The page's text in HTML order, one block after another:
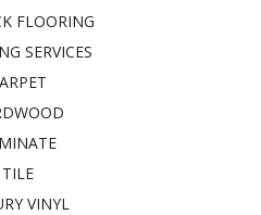
FLOORING
SERVICES
TILE
VINYL